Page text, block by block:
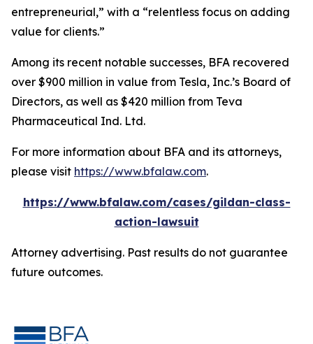
entrepreneurial,” with a “relentless focus on adding
value for clients.”
Among its recent notable successes, BFA recovered
over $900 million in value from Tesla, Inc.’s Board of
Directors, as well as $420 million from Teva
Pharmaceutical Ind. Ltd.
For more information about BFA and its attorneys,
please visit https://www.bfalaw.com.
https://www.bfalaw.com/cases/gildan-class-
action-lawsuit
Attorney advertising. Past results do not guarantee
future outcomes.